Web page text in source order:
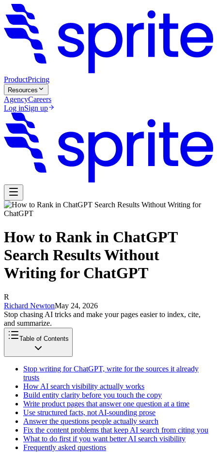
ProductPricing
Resources
AgencyCareers
Log inSign up
How to Rank in ChatGPT
Search Results Without
Writing for ChatGPT
R
Richard NewtonMay 24, 2026
Stop chasing AI tricks and make your pages easier to index, cite,
and summarize.
Table of Contents
Stop writing for ChatGPT, write for the sources it already
trusts
How AI search visibility actually works
Build entity clarity before you touch the copy
Write product pages that answer one question at a time
Use structured facts, not AI-sounding prose
Answer the questions people actually search
Fix the content problems that keep AI search from citing you
What to do first if you want better AI search visibility
Frequently asked questions